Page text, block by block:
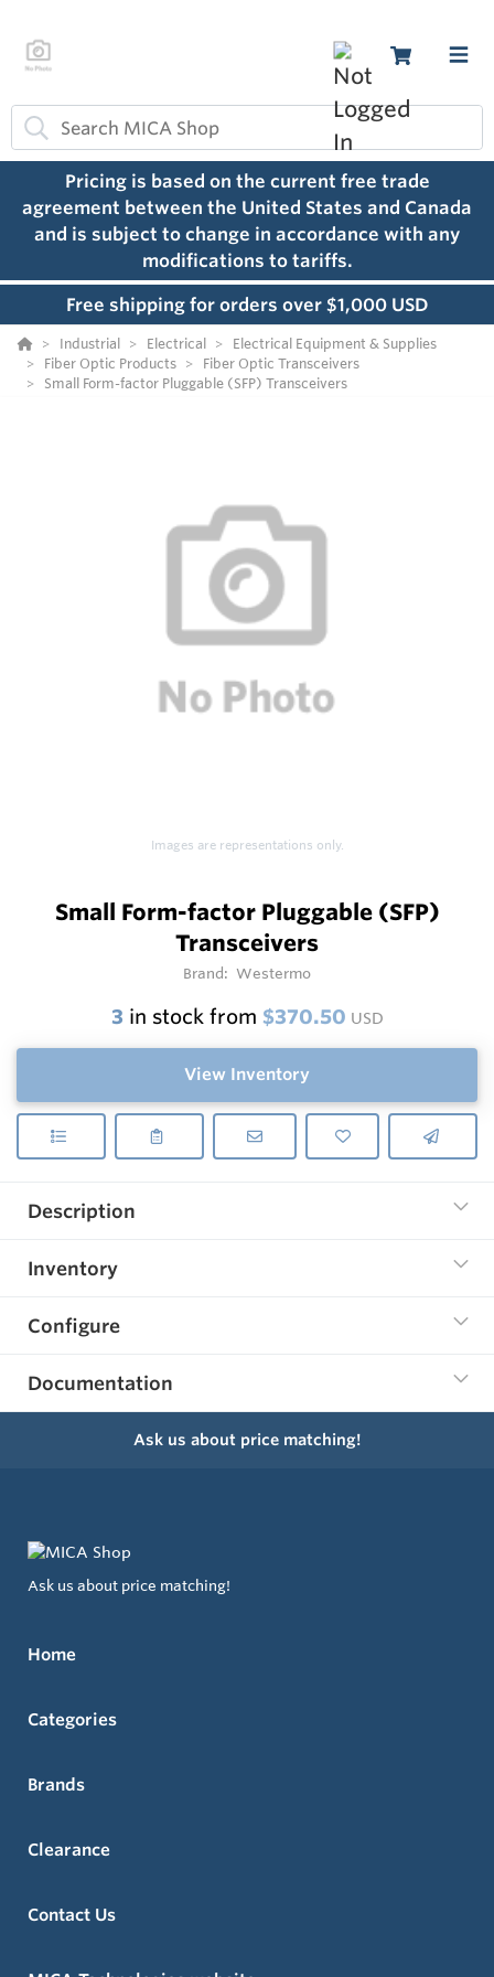
Pricing is based on the current free trade
agreement between the United States and Canada
and is subject to change in accordance with any
modifications to tariffs.
Free shipping for orders over $1,000 USD
Industrial Electrical
Electrical Equipment & Supplies
Fiber Optic Products
Fiber Optic Transceivers
Small Form-factor Pluggable (SFP) Transceivers
Images are representations only.
Small Form-factor Pluggable (SFP)
Transceivers
Brand: Westermo
3 in stock from $370.50 USD
View Inventory
Description
Inventory
Configure
Documentation
Ask us about price matching!
Ask us about price matching!
Home
Categories
Brands
Clearance
Contact Us